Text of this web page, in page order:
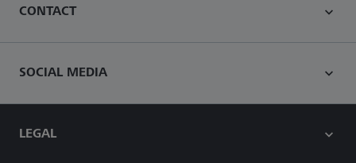
CONTACT
SOCIAL MEDIA
LEGAL